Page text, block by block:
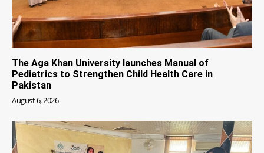
The Aga Khan University launches Manual of
Pediatrics to Strengthen Child Health Care in
Pakistan
August 6, 2026